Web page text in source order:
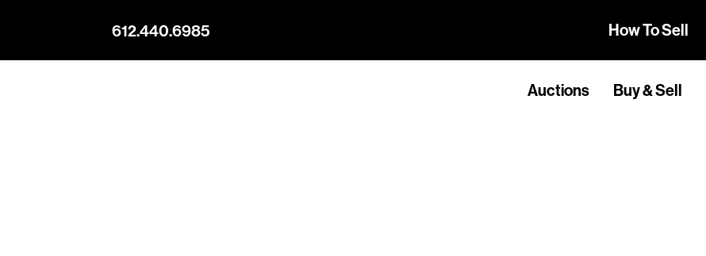
612.440.6985 How To Sell
Auctions Buy & Sell